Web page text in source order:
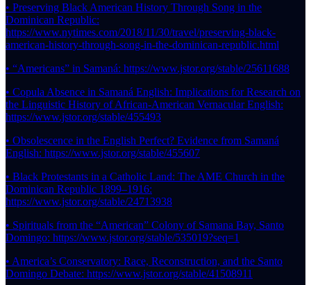
• Preserving Black American History Through Song in the
Dominican Republic:
https://www.nytimes.com/2018/11/30/travel/preserving-black-
american-history-through-song-in-the-dominican-republic.html
• “Americans” in Samaná: https://www.jstor.org/stable/25611688
• Copula Absence in Samaná English: Implications for Research on
the Linguistic History of African-American Vernacular English:
https://www.jstor.org/stable/455493
• Obsolescence in the English Perfect? Evidence from Samaná
English: https://www.jstor.org/stable/455607
• Black Protestants in a Catholic Land: The AME Church in the
Dominican Republic 1899–1916:
https://www.jstor.org/stable/24713938
• Spirituals from the “American” Colony of Samana Bay, Santo
Domingo: https://www.jstor.org/stable/535019?seq=1
• America’s Conservatory: Race, Reconstruction, and the Santo
Domingo Debate: https://www.jstor.org/stable/41508911